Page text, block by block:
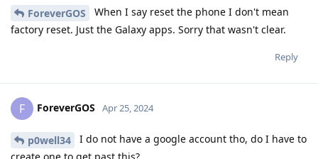
ForeverGOS
When I say reset the phone I don't mean
factory reset. Just the Galaxy apps. Sorry that wasn't clear.
Reply
F ForeverGOS Apr 25, 2024
p0well34
I do not have a google account tho, do I have to